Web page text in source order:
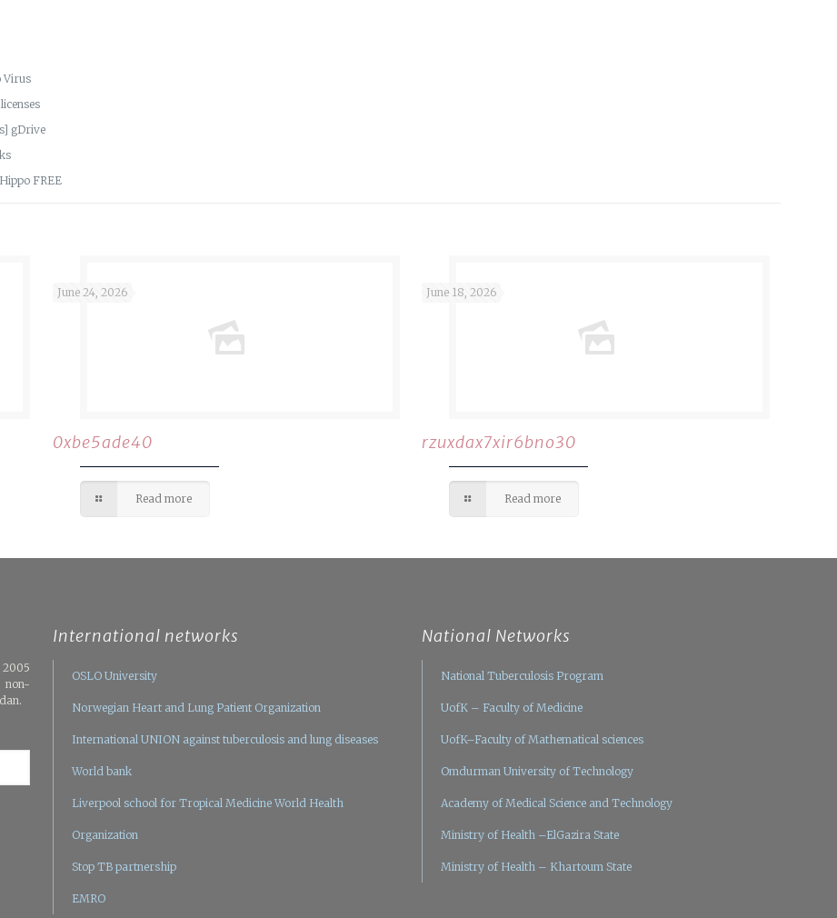
Virus
gDrive
FREE
June 24, 2026
0xbe5ade40
Read more
June 18, 2026
rzuxdax7xir6bno30
Read more
2005
non-
International networks
OSLO University
Norwegian Heart and Lung Patient Organization
International UNION against tuberculosis and lung diseases
World bank
Liverpool school for Tropical Medicine World Health
Organization
Stop TB partnership
EMRO
National Networks
National Tuberculosis Program
UofK – Faculty of Medicine
UofK–Faculty of Mathematical sciences
Omdurman University of Technology
Academy of Medical Science and Technology
Ministry of Health –ElGazira State
Ministry of Health – Khartoum State